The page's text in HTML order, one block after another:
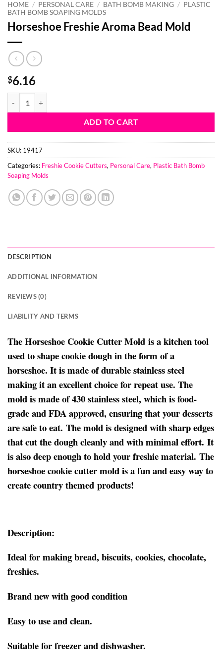
HOME / PERSONAL CARE / BATH BOMB MAKING / PLASTIC
BATH BOMB SOAPING MOLDS
Horseshoe Freshie Aroma Bead Mold
$6.16
ADD TO CART
SKU: 19417
Categories: Freshie Cookie Cutters, Personal Care, Plastic Bath Bomb
Soaping Molds
DESCRIPTION
ADDITIONAL INFORMATION
REVIEWS (0)
LIABILITY AND TERMS
The Horseshoe Cookie Cutter Mold is a kitchen tool
used to shape cookie dough in the form of a
horseshoe. It is made of durable stainless steel
making it an excellent choice for repeat use. The
mold is made of 430 stainless steel, which is food-
grade and FDA approved, ensuring that your desserts
are safe to eat. The mold is designed with sharp edges
that cut the dough cleanly and with minimal effort. It
is also deep enough to hold your freshie material. The
horseshoe cookie cutter mold is a fun and easy way to
create country themed products!
Description:
Ideal for making bread, biscuits, cookies, chocolate,
freshies.
Brand new with good condition
Easy to use and clean.
Suitable for freezer and dishwasher.